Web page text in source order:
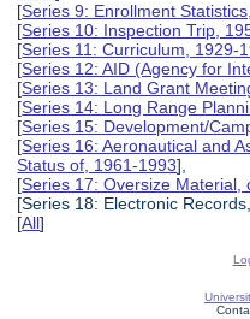
[Series 9: Enrollment
[Series 10: Inspection Trip,
[Series 11: Curriculum, 1929-
[Series 12: AID (Agency for
[Series 13: Land Grant
[Series 14: Long Range
[Series 15: Development/
[Series 16: Aeronautical and
Status of, 1961-1993],
[Series 17: Oversize Material,
[Series 18: Electronic
[All]